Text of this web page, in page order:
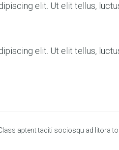
elit. Ut elit tellus,
elit. Ut elit tellus,
aptent taciti sociosqu ad litora